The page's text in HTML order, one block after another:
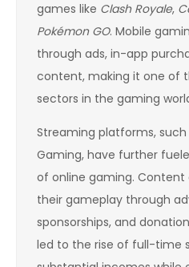
games like Clash Royale,
Pokémon GO. Mobile
through ads, in-app
content, making it one of
sectors in the gaming
Streaming platforms,
Gaming, have further
of online gaming.
their gameplay through
sponsorships, and
led to the rise of full-time